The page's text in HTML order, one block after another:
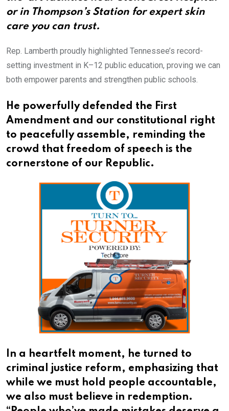
or in Thompson’s Station for expert skin
care you can trust.​​​​​​​​​​​​​​​​
Rep. Lamberth proudly highlighted Tennessee’s record-
setting investment in K–12 public education, proving we can
both empower parents and strengthen public schools.
He powerfully defended the First
Amendment and our constitutional right
to peacefully assemble, reminding the
crowd that freedom of speech is the
cornerstone of our Republic.
In a heartfelt moment, he turned to
criminal justice reform, emphasizing that
while we must hold people accountable,
we also must believe in redemption.